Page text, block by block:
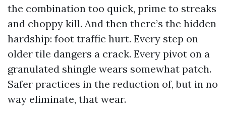
the combination too quick, prime to streaks
and choppy kill. And then there’s the hidden
hardship: foot traffic hurt. Every step on
older tile dangers a crack. Every pivot on a
granulated shingle wears somewhat patch.
Safer practices in the reduction of, but in no
way eliminate, that wear.